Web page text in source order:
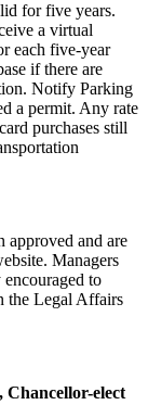
for five years.
a virtual
each five-year
if there are
Notify Parking
a permit. Any rate
purchases still
approved and are
Managers
to
the Legal Affairs
elect